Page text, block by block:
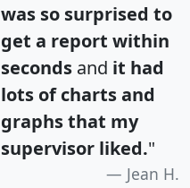
was so surprised to
get a report within
seconds and it had
lots of charts and
graphs that my
supervisor liked."
Jean H.